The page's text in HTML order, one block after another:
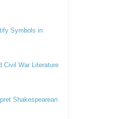
Symbols in
Civil War Literature
Shakespearean